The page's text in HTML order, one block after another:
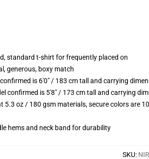
standard t-shirt for frequently placed on
generous, boxy match
is 6'0" / 183 cm tall and carrying
confirmed is 5'8" / 173 cm tall and carrying
5.3 oz / 180 gsm materials, secure colors are
hems and neck band for durability
SKU: